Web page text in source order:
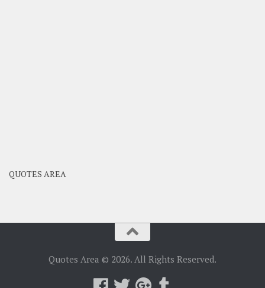
QUOTES AREA
Quotes Area © 2026. All Rights Reserved.